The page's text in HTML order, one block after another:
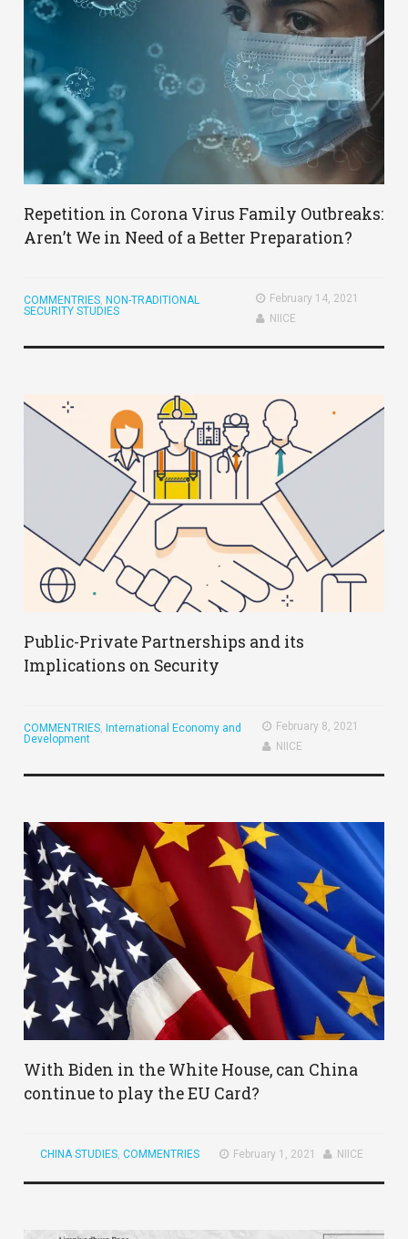
Repetition in Corona Virus Family Outbreaks:
Aren’t We in Need of a Better Preparation?
COMMENTRIES,NON-TRADITIONAL
SECURITY STUDIES
February 14, 2021
NIICE
Public-Private Partnerships and its
Implications on Security
COMMENTRIES ,International Economy and
Development
February 8, 2021
NIICE
With Biden in the White House, can China
continue to play the EU Card?
CHINA STUDIES, COMMENTRIES February 1, 2021 NIICE